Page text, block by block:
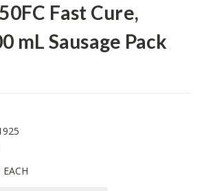
Fast Cure,
mL Sausage Pack
EACH